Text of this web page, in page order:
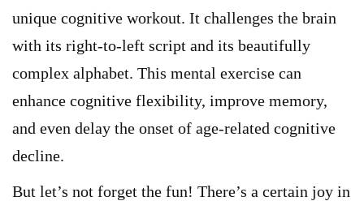
unique cognitive workout. It challenges the brain
with its right-to-left script and its beautifully
complex alphabet. This mental exercise can
enhance cognitive flexibility, improve memory,
and even delay the onset of age-related cognitive
decline.
But let’s not forget the fun! There’s a certain joy in